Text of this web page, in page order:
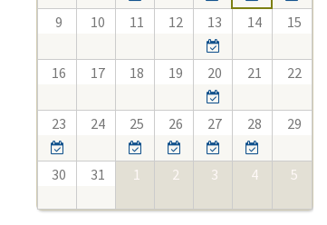
9 10 11 12 13 14 15
16 17 18 19 20 21 22
23 24 25 26 27 28 29
30 31 1 2 3 4 5